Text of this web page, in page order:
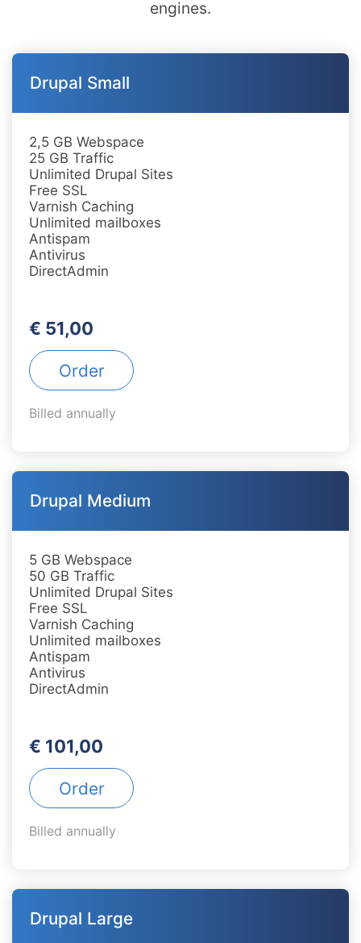
engines.
Drupal Small
2,5 GB Webspace
25 GB Traffic
Unlimited Drupal Sites
Free SSL
Varnish Caching
Unlimited mailboxes
Antispam
Antivirus
DirectAdmin
€ 51,00
Order
Billed annually
Drupal Medium
5 GB Webspace
50 GB Traffic
Unlimited Drupal Sites
Free SSL
Varnish Caching
Unlimited mailboxes
Antispam
Antivirus
DirectAdmin
€ 101,00
Order
Billed annually
Drupal Large